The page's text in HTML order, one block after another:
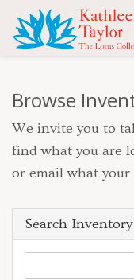
Browse
We invite you to
find what you are
or email what your
Search Inventory